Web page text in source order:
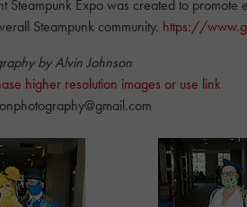
Expo was created to promote
Steampunk community. https://
by Alvin Johnson
higher resolution images or use link